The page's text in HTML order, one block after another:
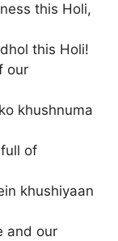
this Holi,
this Holi!
our
khushnuma
of
khushiyaan
and our